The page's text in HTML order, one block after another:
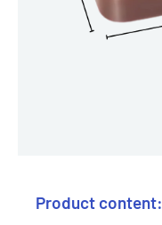
Product content: